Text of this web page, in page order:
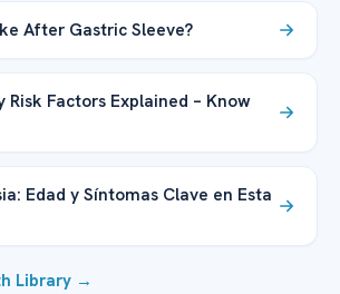
After Gastric Sleeve?
Risk Factors Explained – Know
Edad y Síntomas Clave en Esta
Library →